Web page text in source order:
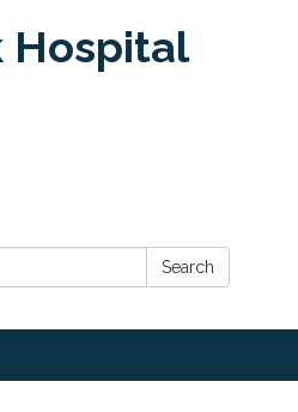
Hospital
Search